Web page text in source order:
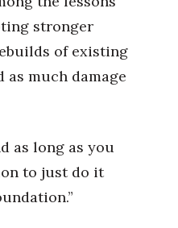
stronger
of existing
as much damage
as long as you
to just do it